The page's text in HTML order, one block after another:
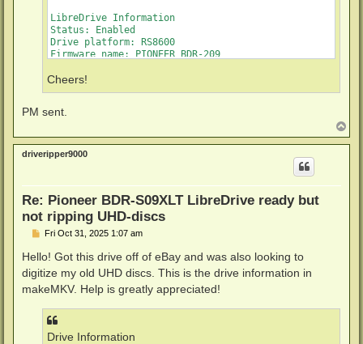
LibreDrive Information
Status: Enabled
Drive platform: RS8600
Firmware name: PIONEER BDR-209
Firmware version: 1.34/ID43
DVD all regions: Yes
BD raw metadata read: Yes
Cheers!
PM sent.
o
p
driveripper9000
Re: Pioneer BDR-S09XLT LibreDrive ready but
not ripping UHD-discs
P
s
Fri Oct 31, 2025 1:07 am
Hello! Got this drive off of eBay and was also looking to
digitize my old UHD discs. This is the drive information in
makeMKV. Help is greatly appreciated!
Drive Information